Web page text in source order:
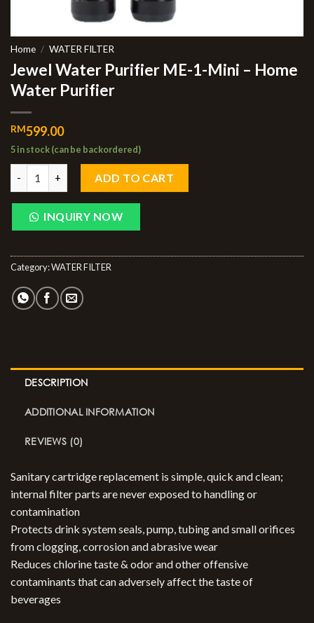
Home / WATER FILTER
Jewel Water Purifier ME-1-Mini – Home
Water Purifier
RM599.00
5 in stock (can be backordered)
ADD TO CART
INQUIRY NOW
Category:WATER FILTER
DESCRIPTION
ADDITIONAL INFORMATION
REVIEWS (0)
Sanitary cartridge replacement is simple, quick and clean;
internal filter parts are never exposed to handling or
contamination
Protects drink system seals, pump, tubing and small orifices
from clogging, corrosion and abrasive wear
Reduces chlorine taste & odor and other offensive
contaminants that can adversely affect the taste of
beverages